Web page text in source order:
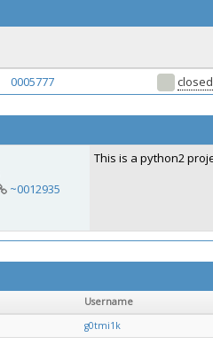
0005777 closed
~0012935
This is a python2
Username
g0tmi1k